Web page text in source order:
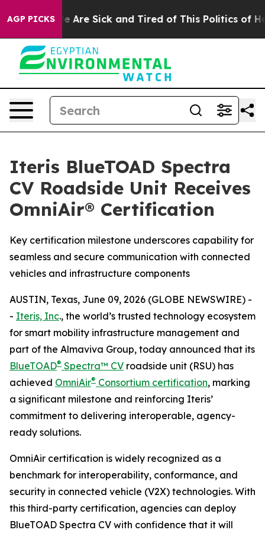
AGP PICKS
“People Are Sick and Tired of This Politics of
Iteris BlueTOAD Spectra
CV Roadside Unit Receives
OmniAir® Certification
Key certification milestone underscores capability for
seamless and secure communication with connected
vehicles and infrastructure components
AUSTIN, Texas, June 09, 2026 (GLOBE NEWSWIRE) -
- Iteris, Inc., the world’s trusted technology ecosystem
for smart mobility infrastructure management and
part of the Almaviva Group, today announced that its
BlueTOAD® Spectra™ CV roadside unit (RSU) has
achieved OmniAir® Consortium certification, marking
a significant milestone and reinforcing Iteris’
commitment to delivering interoperable, agency-
ready solutions.
OmniAir certification is widely recognized as a
benchmark for interoperability, conformance, and
security in connected vehicle (V2X) technologies. With
this third-party certification, agencies can deploy
BlueTOAD Spectra CV with confidence that it will